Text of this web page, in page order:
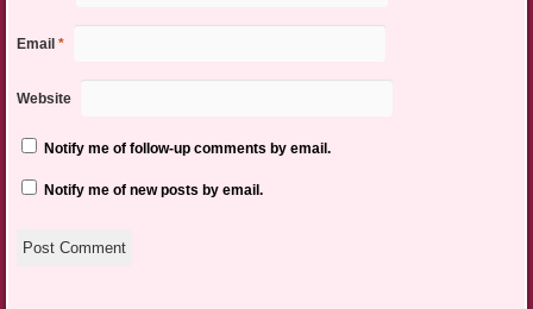
Email *
Website
Notify me of follow-up comments by email.
Notify me of new posts by email.